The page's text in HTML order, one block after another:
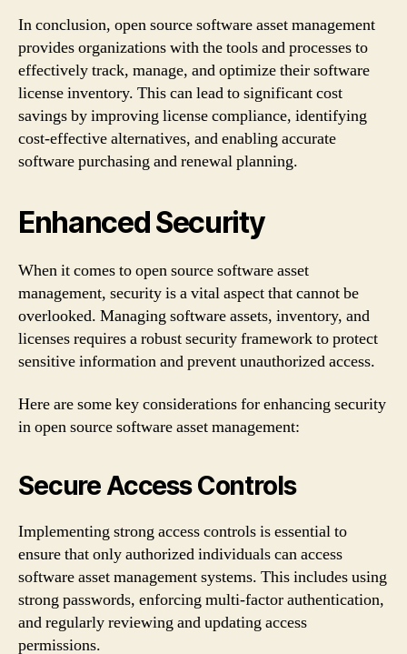
In conclusion, open source software asset management
provides organizations with the tools and processes to
effectively track, manage, and optimize their software
license inventory. This can lead to significant cost
savings by improving license compliance, identifying
cost-effective alternatives, and enabling accurate
software purchasing and renewal planning.
Enhanced Security
When it comes to open source software asset
management, security is a vital aspect that cannot be
overlooked. Managing software assets, inventory, and
licenses requires a robust security framework to protect
sensitive information and prevent unauthorized access.
Here are some key considerations for enhancing security
in open source software asset management:
Secure Access Controls
Implementing strong access controls is essential to
ensure that only authorized individuals can access
software asset management systems. This includes using
strong passwords, enforcing multi-factor authentication,
and regularly reviewing and updating access
permissions.